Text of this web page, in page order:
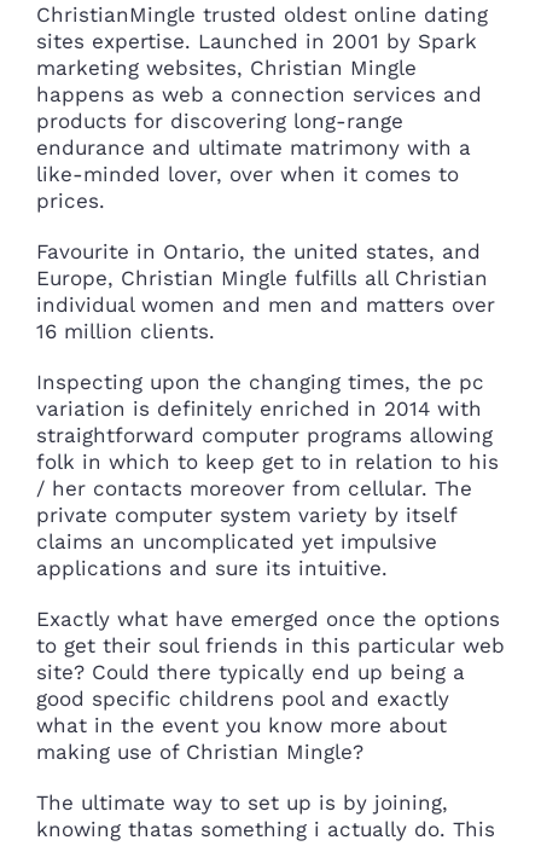
ChristianMingle trusted oldest online dating
sites expertise. Launched in 2001 by Spark
marketing websites, Christian Mingle
happens as web a connection services and
products for discovering long-range
endurance and ultimate matrimony with a
like-minded lover, over when it comes to
prices.
Favourite in Ontario, the united states, and
Europe, Christian Mingle fulfills all Christian
individual women and men and matters over
16 million clients.
Inspecting upon the changing times, the pc
variation is definitely enriched in 2014 with
straightforward computer programs allowing
folk in which to keep get to in relation to his
/ her contacts moreover from cellular. The
private computer system variety by itself
claims an uncomplicated yet impulsive
applications and sure its intuitive.
Exactly what have emerged once the options
to get their soul friends in this particular web
site? Could there typically end up being a
good specific childrens pool and exactly
what in the event you know more about
making use of Christian Mingle?
The ultimate way to set up is by joining,
knowing thatas something i actually do. This